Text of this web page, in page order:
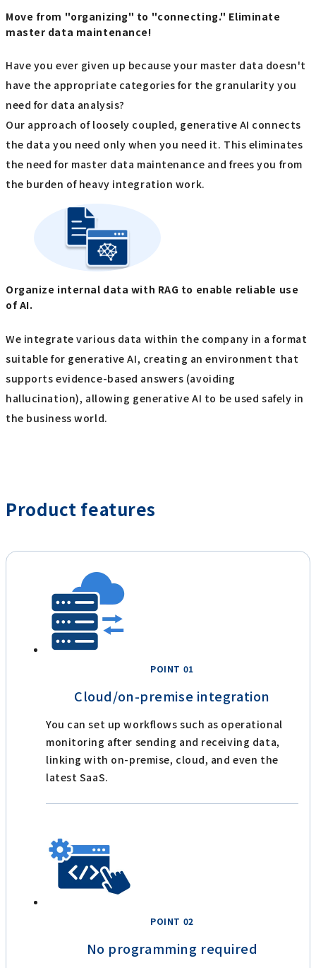
Move from "organizing" to "connecting." Eliminate
master data maintenance!
Have you ever given up because your master data doesn't
have the appropriate categories for the granularity you
need for data analysis?
Our approach of loosely coupled, generative AI connects
the data you need only when you need it. This eliminates
the need for master data maintenance and frees you from
the burden of heavy integration work.
Organize internal data with RAG to enable reliable use
of AI.
We integrate various data within the company in a format
suitable for generative AI, creating an environment that
supports evidence-based answers (avoiding
hallucination), allowing generative AI to be used safely in
the business world.
Product features
POINT 01
Cloud/on-premise integration
You can set up workflows such as operational
monitoring after sending and receiving data,
linking with on-premise, cloud, and even the
latest SaaS.
POINT 02
No programming required